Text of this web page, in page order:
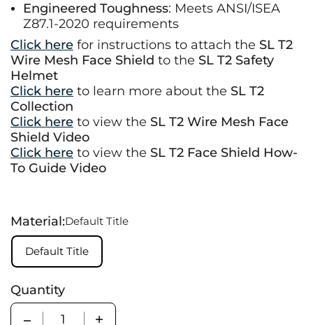
Engineered Toughness: Meets ANSI/ISEA
Z87.1-2020 requirements
Click here for instructions to attach the SL T2
Wire Mesh Face Shield to the SL T2 Safety
Helmet
Click here to learn more about the SL T2
Collection
Click here to view the SL T2 Wire Mesh Face
Shield Video
Click here to view the SL T2 Face Shield How-
To Guide Video
Material:Default Title
Default Title
Quantity
Quantity